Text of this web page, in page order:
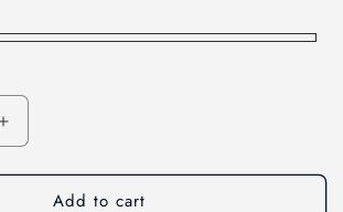
Increase
quantity
for
CharmingAdd to cart